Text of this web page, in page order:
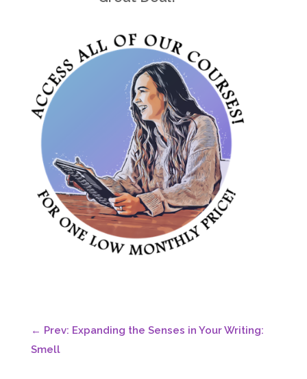
← Prev: Expanding the Senses in Your Writing:
Smell